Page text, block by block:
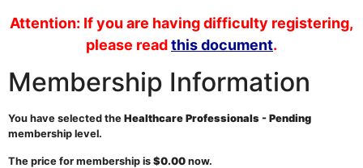
Attention: If you are having difficulty registering,
please readthis document.
Membership Information
You have selected the Healthcare Professionals - Pending
membership level.
The price for membership is $0.00 now.